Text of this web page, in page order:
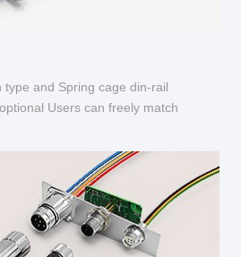
type and Spring cage din-rail
Users can freely match